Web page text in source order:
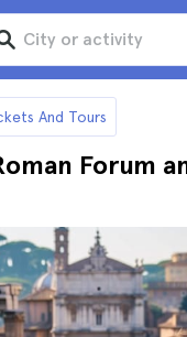
And Tours
Forum